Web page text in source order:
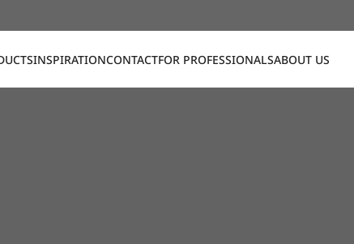
INSPIRATIONCONTACTFOR PROFESSIONALSABOUT US